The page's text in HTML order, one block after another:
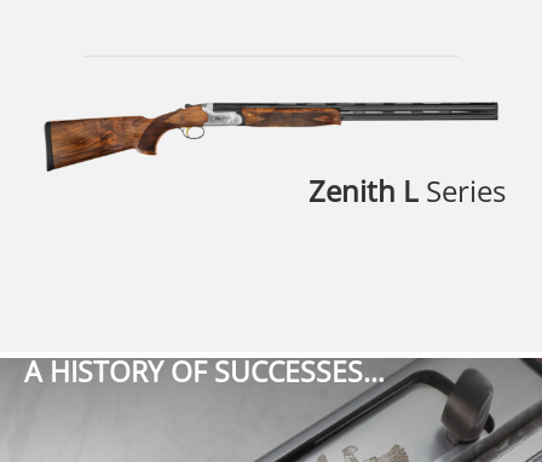
Zenith L Series
A HISTORY OF SUCCESSES…